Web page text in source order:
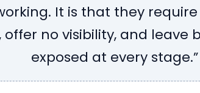
It is that they
offer no visibility, and leave
exposed at every stage.”